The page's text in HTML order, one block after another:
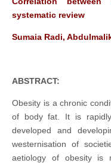
systematic review
Sumaia Radi,
ABSTRACT:
Obesity is a chronic
of body fat. It is
developed and
westernisation of
aetiology of obesity is